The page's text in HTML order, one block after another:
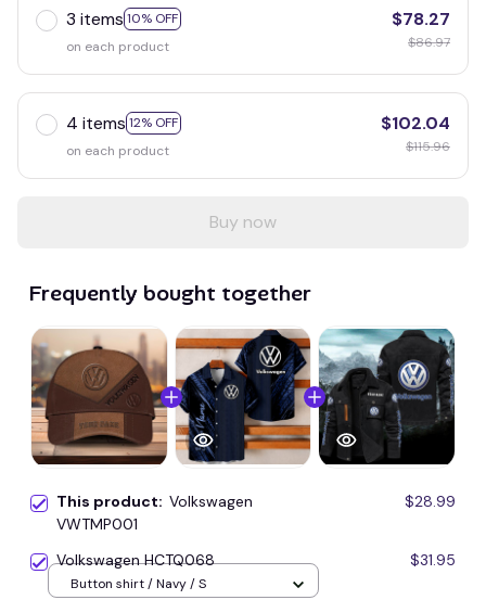
3 items 10% OFF
on each product
$78.27
$86.97
4 items 12% OFF
on each product
$102.04
$115.96
Buy now
Frequently bought together
This product: Volkswagen
VWTMP001
$28.99
Volkswagen HCTQ068 $31.95
Button shirt / Navy / S